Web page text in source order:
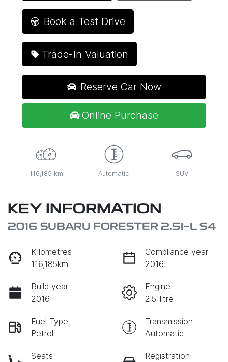
Book a Test Drive
Trade-In Valuation
Reserve Car Now
Online Purchase
116,185 km Automatic SUV
KEY INFORMATION
2016 SUBARU FORESTER 2.5I-L S4
Kilometres
116,185km
Compliance year
2016
Build year
2016
Engine
2.5-litre
Fuel Type
Petrol
Transmission
Automatic
Seats
Registration